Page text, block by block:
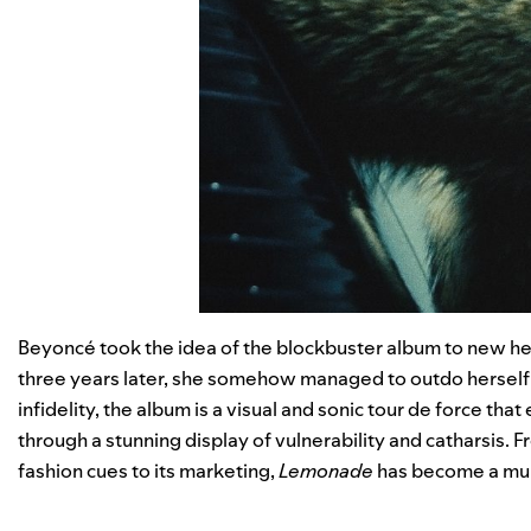
Beyoncé took the idea of the blockbuster album to new
three years later, she somehow managed to outdo
infidelity, the album is a visual and sonic tour de force
through a stunning display of vulnerability and catharsis.
fashion cues to its marketing,Lemonade has become a